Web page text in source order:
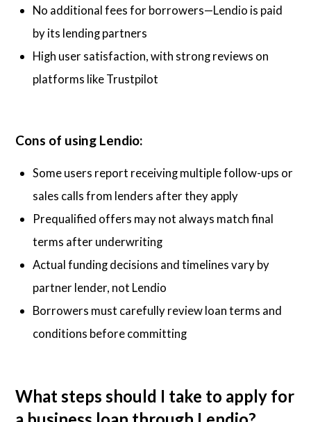
No additional fees for borrowers—Lendio is paid
by its lending partners
High user satisfaction, with strong reviews on
platforms like Trustpilot
Cons of using Lendio:
Some users report receiving multiple follow-ups or
sales calls from lenders after they apply
Prequalified offers may not always match final
terms after underwriting
Actual funding decisions and timelines vary by
partner lender, not Lendio
Borrowers must carefully review loan terms and
conditions before committing
What steps should I take to apply for